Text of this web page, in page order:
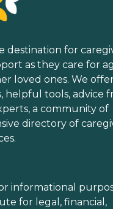
destination for
as they care for
loved ones. We
helpful tools, advice
a community of
directory of
informational
for legal, financial,